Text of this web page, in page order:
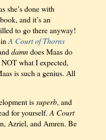
she’s done with
and it’s an
to go there anyway!
A Court of Thorns
damndoes Maas do
what I expected,
is such a genius. All
issuperb, and
for yourself.A Court
Azriel, and Amren. Be